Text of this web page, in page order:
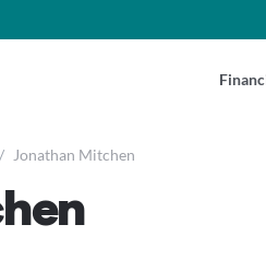
/ Jonathan Mitchen